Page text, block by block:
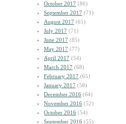
October 2017 (86)
September 2017 (71)
August 2017 (65)
July 2017 (71)
June 2017 (85)
May 2017 (77)
April 2017 (54)
March 2017 (68)
February 2017 (65)
January 2017 (58)
December 2016 (64)
November 2016 (52)
October 2016 (54)
September 2016 (55)